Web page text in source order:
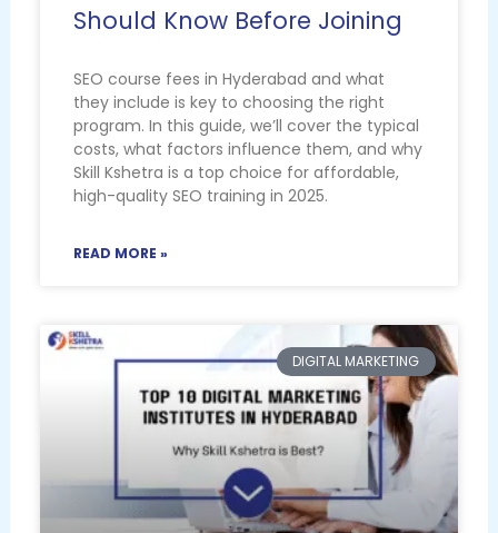
Should Know Before Joining
SEO course fees in Hyderabad and what
they include is key to choosing the right
program. In this guide, we’ll cover the typical
costs, what factors influence them, and why
Skill Kshetra is a top choice for affordable,
high-quality SEO training in 2025.
READ MORE »
DIGITAL MARKETING